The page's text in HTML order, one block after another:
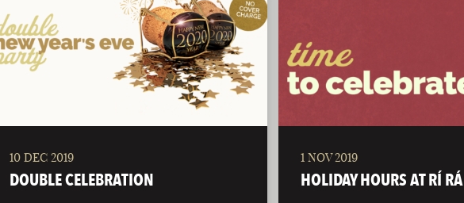
10 DEC 2019
DOUBLE CELEBRATION
1 NOV 2019
HOLIDAY HOURS AT RÍ RÁ